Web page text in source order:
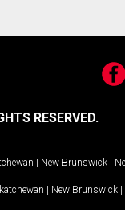
RESERVED.
| New Brunswick |
| New Brunswick |